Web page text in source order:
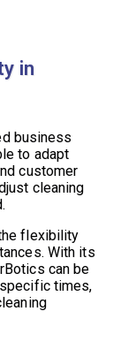
in
business
to adapt
customer
cleaning
flexibility
With its
can be
times,